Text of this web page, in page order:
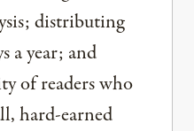
distributing
a year; and
of readers who
hard-earned